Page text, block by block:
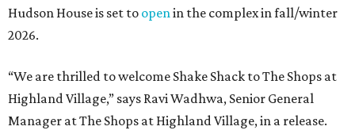
Hudson House is set to openin the complex in fall/winter
2026.
“We are thrilled to welcome Shake Shack to The Shops at
Highland Village,” says Ravi Wadhwa, Senior General
Manager at The Shops at Highland Village, in a release.